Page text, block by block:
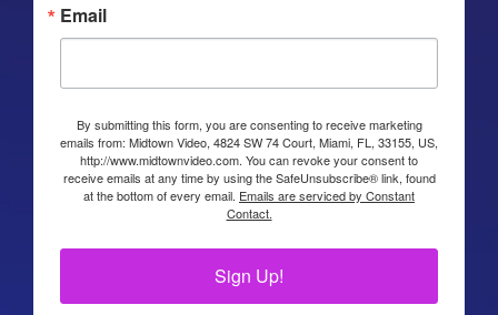
Email
By submitting this form, you are consenting to receive marketing
emails from: Midtown Video, 4824 SW 74 Court, Miami, FL, 33155, US,
http://www.midtownvideo.com. You can revoke your consent to
receive emails at any time by using the SafeUnsubscribe® link, found
at the bottom of every email. Emails are serviced by Constant
Contact.
Sign Up!